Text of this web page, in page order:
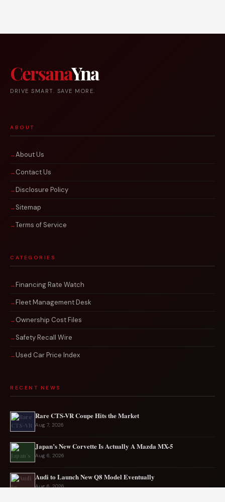
CersanaYna
DRIVE SMART. SAVE MORE.
ABOUT
About Us
Contact Us
Disclosure Policy
Sitemap
Terms of Service
CATEGORIES
Financing Rate Watch
Fleet Management Desk
Ownership Cost Files
Safety Recall Wire
Used Car Price Index
RECENT NEWS
Rare CTS-VR Coupe Hits the Market
Aug 7, 2026
Japan’s New Corvette Is Actually A Mazda MX-5
Aug 6, 2026
Audi to Launch New Q8 Model Eventually
Aug 6, 2026